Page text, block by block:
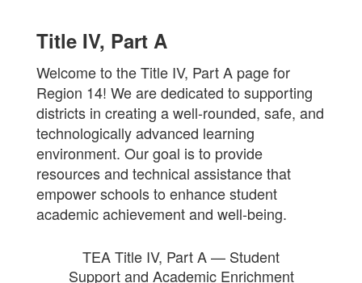
Title IV, Part A
Welcome to the Title IV, Part A page for
Region 14! We are dedicated to supporting
districts in creating a well-rounded, safe, and
technologically advanced learning
environment. Our goal is to provide
resources and technical assistance that
empower schools to enhance student
academic achievement and well-being.
TEA Title IV, Part A — Student
Support and Academic Enrichment